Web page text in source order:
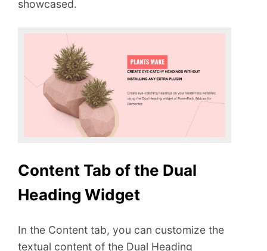
showcased.
Content Tab of the Dual
Heading Widget
In the Content tab, you can customize the
textual content of the Dual Heading